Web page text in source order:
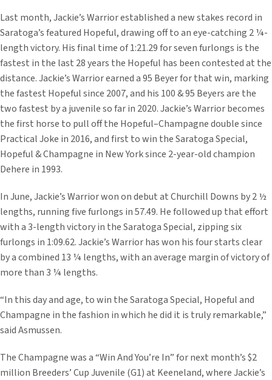
Last month, Jackie’s Warrior established a new stakes record in
Saratoga’s featured Hopeful, drawing off to an eye-catching 2 ¼-
length victory. His final time of 1:21.29 for seven furlongs is the
fastest in the last 28 years the Hopeful has been contested at the
distance. Jackie’s Warrior earned a 95 Beyer for that win, marking
the fastest Hopeful since 2007, and his 100 & 95 Beyers are the
two fastest by a juvenile so far in 2020. Jackie’s Warrior becomes
the first horse to pull off the Hopeful–Champagne double since
Practical Joke in 2016, and first to win the Saratoga Special,
Hopeful & Champagne in New York since 2-year-old champion
Dehere in 1993.
In June, Jackie’s Warrior won on debut at Churchill Downs by 2 ½
lengths, running five furlongs in 57.49. He followed up that effort
with a 3-length victory in the Saratoga Special, zipping six
furlongs in 1:09.62. Jackie’s Warrior has won his four starts clear
by a combined 13 ¼ lengths, with an average margin of victory of
more than 3 ¼ lengths.
“In this day and age, to win the Saratoga Special, Hopeful and
Champagne in the fashion in which he did it is truly remarkable,”
said Asmussen.
The Champagne was a “Win And You’re In” for next month’s $2
million Breeders’ Cup Juvenile (G1) at Keeneland, where Jackie’s